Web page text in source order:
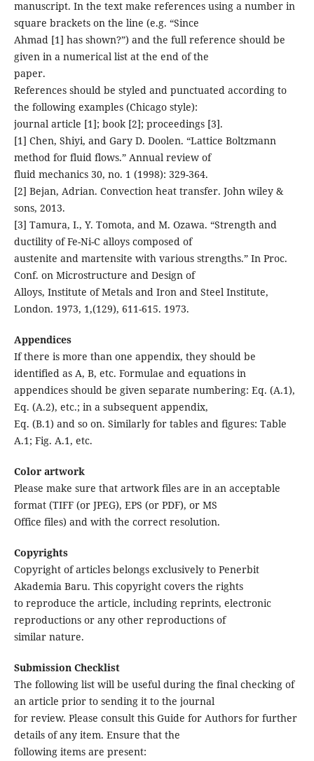
manuscript. In the text make references using a number in
square brackets on the line (e.g. “Since
Ahmad [1] has shown?”) and the full reference should be
given in a numerical list at the end of the
paper.
References should be styled and punctuated according to
the following examples (Chicago style):
journal article [1]; book [2]; proceedings [3].
[1] Chen, Shiyi, and Gary D. Doolen. “Lattice Boltzmann
method for fluid flows.” Annual review of
fluid mechanics 30, no. 1 (1998): 329-364.
[2] Bejan, Adrian. Convection heat transfer. John wiley &
sons, 2013.
[3] Tamura, I., Y. Tomota, and M. Ozawa. “Strength and
ductility of Fe-Ni-C alloys composed of
austenite and martensite with various strengths.” In Proc.
Conf. on Microstructure and Design of
Alloys, Institute of Metals and Iron and Steel Institute,
London. 1973, 1,(129), 611-615. 1973.
Appendices
If there is more than one appendix, they should be
identified as A, B, etc. Formulae and equations in
appendices should be given separate numbering: Eq. (A.1),
Eq. (A.2), etc.; in a subsequent appendix,
Eq. (B.1) and so on. Similarly for tables and figures: Table
A.1; Fig. A.1, etc.
Color artwork
Please make sure that artwork files are in an acceptable
format (TIFF (or JPEG), EPS (or PDF), or MS
Office files) and with the correct resolution.
Copyrights
Copyright of articles belongs exclusively to Penerbit
Akademia Baru. This copyright covers the rights
to reproduce the article, including reprints, electronic
reproductions or any other reproductions of
similar nature.
Submission Checklist
The following list will be useful during the final checking of
an article prior to sending it to the journal
for review. Please consult this Guide for Authors for further
details of any item. Ensure that the
following items are present: